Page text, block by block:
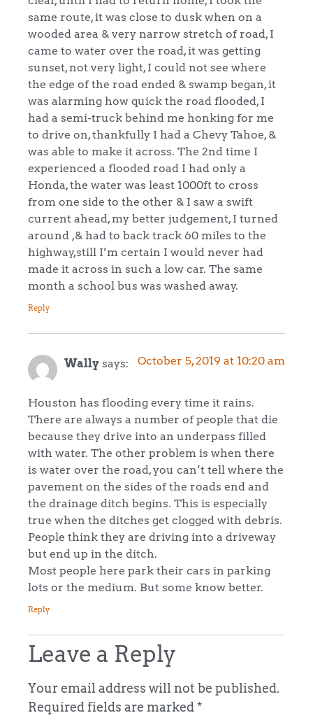
same route, it was close to dusk when on a
wooded area & very narrow stretch of road, I
came to water over the road, it was getting
sunset, not very light, I could not see where
the edge of the road ended & swamp began, it
was alarming how quick the road flooded, I
had a semi-truck behind me honking for me
to drive on, thankfully I had a Chevy Tahoe, &
was able to make it across. The 2nd time I
experienced a flooded road I had only a
Honda, the water was least 1000ft to cross
from one side to the other & I saw a swift
current ahead, my better judgement, I turned
around ,& had to back track 60 miles to the
highway,still I’m certain I would never had
made it across in such a low car. The same
month a school bus was washed away.
Reply
Wally says: October 5, 2019 at 10:20 am
Houston has flooding every time it rains.
There are always a number of people that die
because they drive into an underpass filled
with water. The other problem is when there
is water over the road, you can’t tell where the
pavement on the sides of the roads end and
the drainage ditch begins. This is especially
true when the ditches get clogged with debris.
People think they are driving into a driveway
but end up in the ditch.
Most people here park their cars in parking
lots or the medium. But some know better.
Reply
Leave a Reply
Your email address will not be published.
Required fields are marked*